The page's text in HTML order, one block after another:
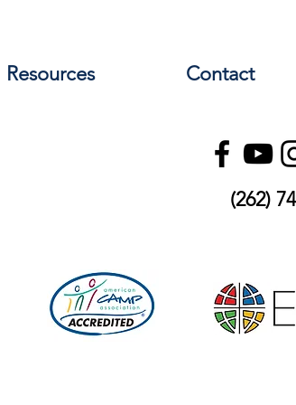
ministry life. Interns will live in a
mentoring from camp professionals
Resources Contact
(262)